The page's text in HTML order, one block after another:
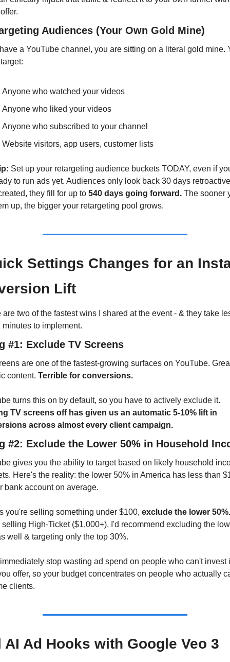
Audiences (Your Own Gold Mine)
a YouTube channel, you are sitting on a literal gold mine.
Anyone who watched your videos
Anyone who liked your videos
Anyone who subscribed to your channel
Website visitors, app users, customer lists
Set up your retargeting audience buckets TODAY, even if
to run ads yet. Audiences only look back 30 days
they fill for up to 540 days going forward. The sooner
up, the bigger your retargeting pool grows.
Settings Changes for an
Lift
are two of the fastest wins I shared at the event - & they take
minutes to implement.
#1: Exclude TV Screens
are one of the fastest-growing surfaces on YouTube.
content. Terrible for conversions.
TV screens off has given us an automatic 5-10% lift in
across almost every client campaign.
#2: Exclude the Lower 50% in Household
gives you the ability to target based on likely household
Here's the reality: the lower 50% in America has less than
bank account on average.
you're selling something under $100, exclude the lower 50%.
selling High-Ticket ($1,000+), I'd recommend excluding the
well & targeting only the top 30%.
stop wasting ad spend on people who can't invest
offer, so your budget concentrates on people who actually
clients.
AI Ad Hooks with Google Veo 3